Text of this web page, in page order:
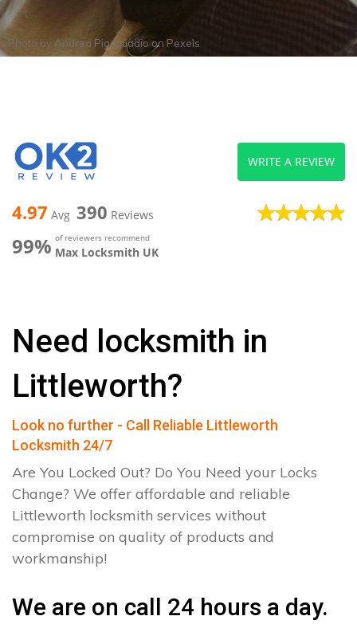
Photo by Andrea PiacquadioonPexels
4.97 Avg 390 Reviews
99% of reviewers recommend
Max Locksmith UK
WRITE A REVIEW
Need locksmith in
Littleworth?
Look no further - Call Reliable Littleworth
Locksmith 24/7
Are You Locked Out? Do You Need your Locks
Change? We offer affordable and reliable
Littleworth locksmith services without
compromise on quality of products and
workmanship!
We are on call 24 hours a day.